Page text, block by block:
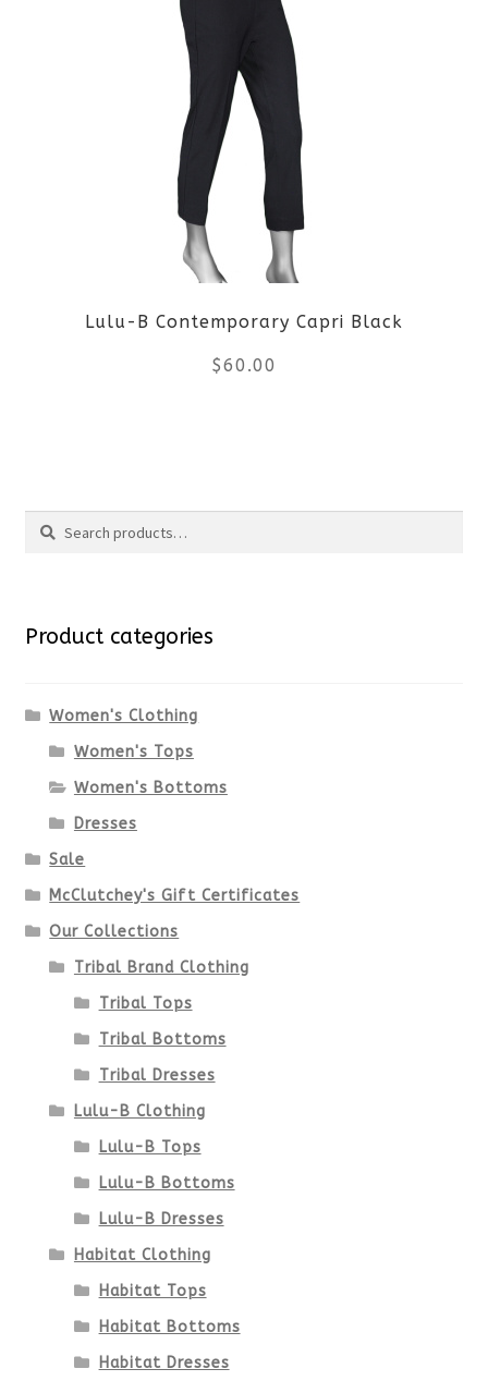
multiple
variants.
The
options
may
chosen
on
Lulu-B Contemporary Capri Black
$60.00
on
Search
Search
Product categories
Women's Clothing
Women's Tops
Women's Bottoms
Dresses
Sale
McClutchey's Gift Certificates
Our Collections
Tribal Brand Clothing
Tribal Tops
Tribal Bottoms
Tribal Dresses
Lulu-B Clothing
Lulu-B Tops
Lulu-B Bottoms
Lulu-B Dresses
Habitat Clothing
Habitat Tops
Habitat Bottoms
Habitat Dresses